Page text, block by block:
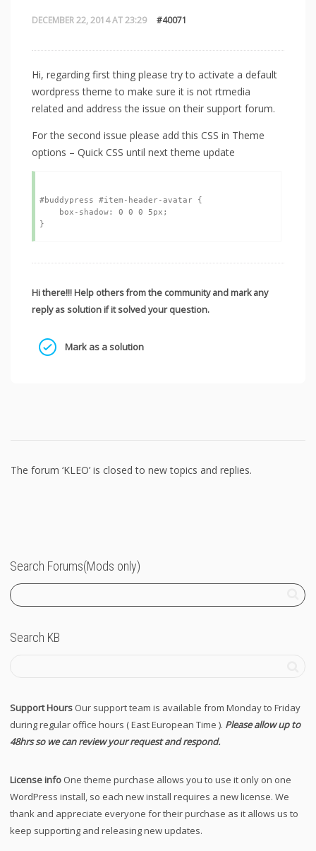
DECEMBER 22, 2014 AT 23:29 #40071
Hi, regarding first thing please try to activate a default
wordpress theme to make sure it is not rtmedia
related and address the issue on their support forum.
For the second issue please add this CSS in Theme
options – Quick CSS until next theme update
#buddypress #item-header-avatar {
Hi there!!! Help others from the community and mark any
reply as solution if it solved your question.
Mark as a solution
The forum ‘KLEO’ is closed to new topics and replies.
Search Forums(Mods only)
Search KB
Support Hours Our support team is available from Monday to Friday
during regular office hours ( East European Time ). Please allow up to
48hrs so we can review your request and respond.
License info One theme purchase allows you to use it only on one
WordPress install, so each new install requires a new license. We
thank and appreciate everyone for their purchase as it allows us to
keep supporting and releasing new updates.